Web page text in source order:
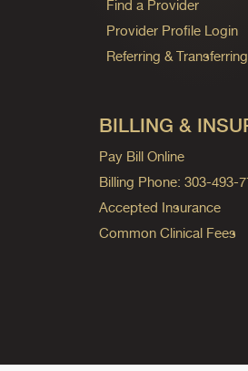
Find a Provider
Provider Profile Login
Referring &
BILLING &
Pay Bill Online
Billing Phone: 303-493-
Accepted Insurance
Common Clinical Fees